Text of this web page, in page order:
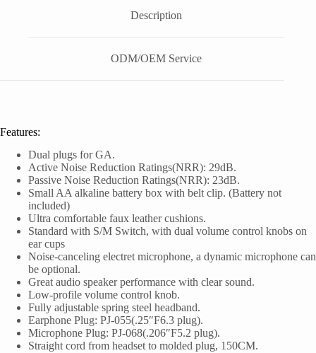
Description
ODM/OEM Service
Features:
Dual plugs for GA.
Active Noise Reduction Ratings(NRR): 29dB.
Passive Noise Reduction Ratings(NRR): 23dB.
Small AA alkaline battery box with belt clip. (Battery not
included)
Ultra comfortable faux leather cushions.
Standard with S/M Switch, with dual volume control knobs on
ear cups
Noise-canceling electret microphone, a dynamic microphone can
be optional.
Great audio speaker performance with clear sound.
Low-profile volume control knob.
Fully adjustable spring steel headband.
Earphone Plug: PJ-055(.25″F6.3 plug).
Microphone Plug: PJ-068(.206″F5.2 plug).
Straight cord from headset to molded plug, 150CM.